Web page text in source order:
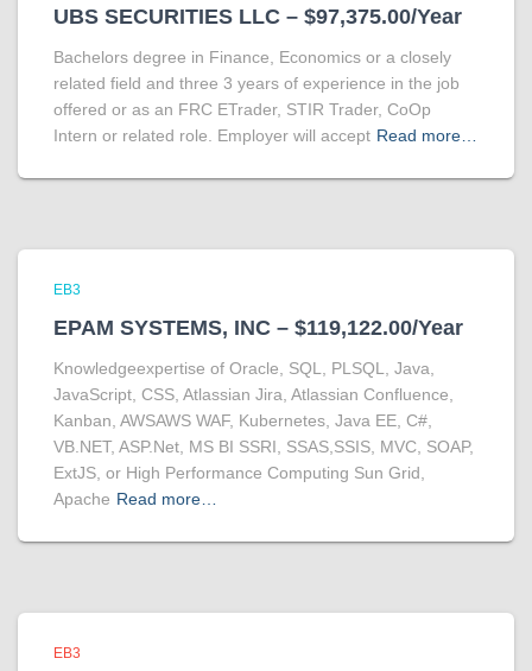
UBS SECURITIES LLC – $97,375.00/Year
Bachelors degree in Finance, Economics or a closely
related field and three 3 years of experience in the job
offered or as an FRC ETrader, STIR Trader, CoOp
Intern or related role. Employer will accept Read more…
EB3
EPAM SYSTEMS, INC – $119,122.00/Year
Knowledgeexpertise of Oracle, SQL, PLSQL, Java,
JavaScript, CSS, Atlassian Jira, Atlassian Confluence,
Kanban, AWSAWS WAF, Kubernetes, Java EE, C#,
VB.NET, ASP.Net, MS BI SSRI, SSAS,SSIS, MVC, SOAP,
ExtJS, or High Performance Computing Sun Grid,
Apache Read more…
EB3